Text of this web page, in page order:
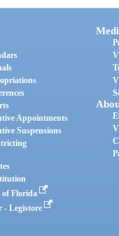
Appointments
Suspensions
of Florida
- Legistore